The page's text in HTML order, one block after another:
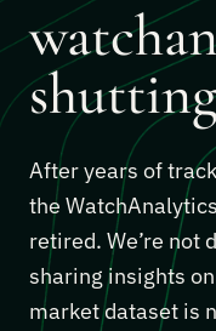
After years of
the
retired. We’re not
sharing insights on
market dataset is